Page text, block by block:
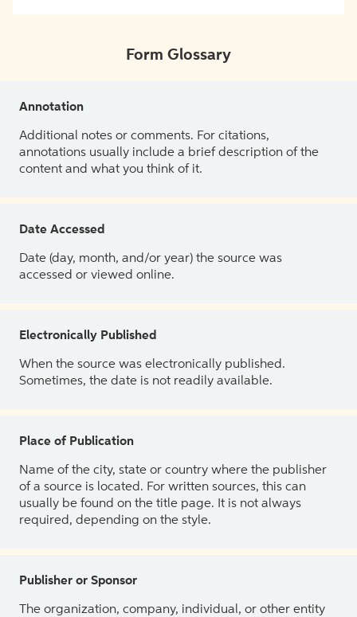
Form Glossary
Annotation
Additional notes or comments. For citations,
annotations usually include a brief description of the
content and what you think of it.
Date Accessed
Date (day, month, and/or year) the source was
accessed or viewed online.
Electronically Published
When the source was electronically published.
Sometimes, the date is not readily available.
Place of Publication
Name of the city, state or country where the publisher
of a source is located. For written sources, this can
usually be found on the title page. It is not always
required, depending on the style.
Publisher or Sponsor
The organization, company, individual, or other entity